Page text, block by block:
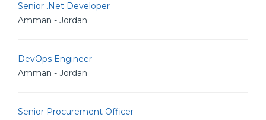
Senior .Net Developer
Amman - Jordan
DevOps Engineer
Amman - Jordan
Senior Procurement Officer